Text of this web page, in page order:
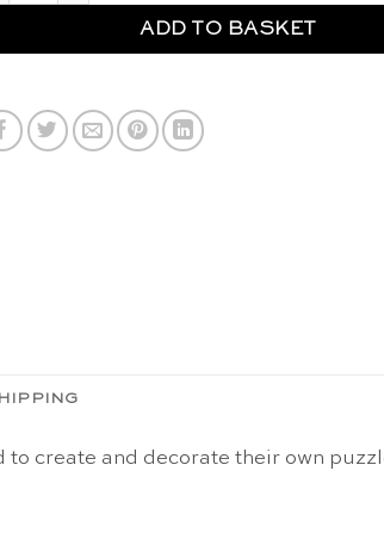
ADD TO BASKET
create and decorate their own